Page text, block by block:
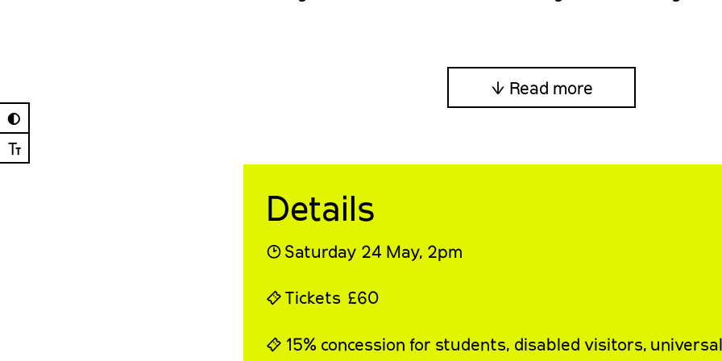
◐
Ⓣ
↓ Read more
Details
◔ Saturday 24 May, 2pm
⍞ Tickets £60
⍞ 15% concession for students, disabled visitors,